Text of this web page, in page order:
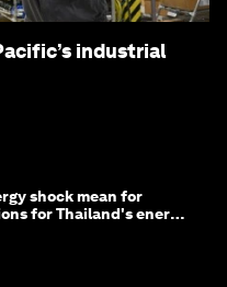
industrial
shock mean for
for Thailand's energy